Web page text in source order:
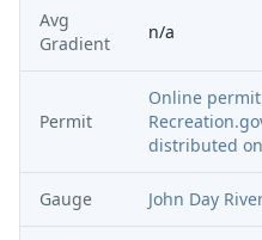
Avg
Gradient
n/a
Permit
Online
distributed
Gauge John Day